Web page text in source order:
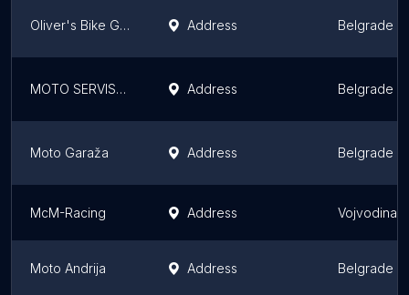
Oliver's Bike Garage Address Belgrade
MOTO SERVIS-Moto Bruder Address Belgrade
Moto Garaža Address Belgrade
McM-Racing Address Vojvodina
Moto Andrija Address Belgrade